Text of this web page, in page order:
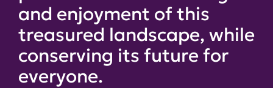
and enjoyment of this
treasured landscape, while
conserving its future for
everyone.